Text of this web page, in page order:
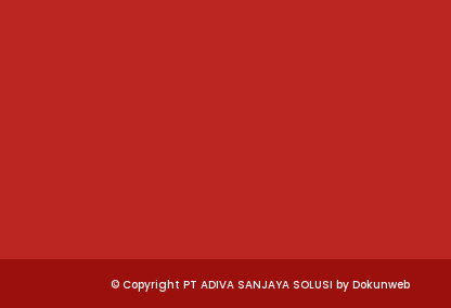
© Copyright PT ADIVA SANJAYA SOLUSI by Dokunweb